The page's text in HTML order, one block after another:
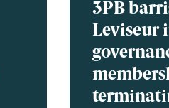
3PB
Leviseur